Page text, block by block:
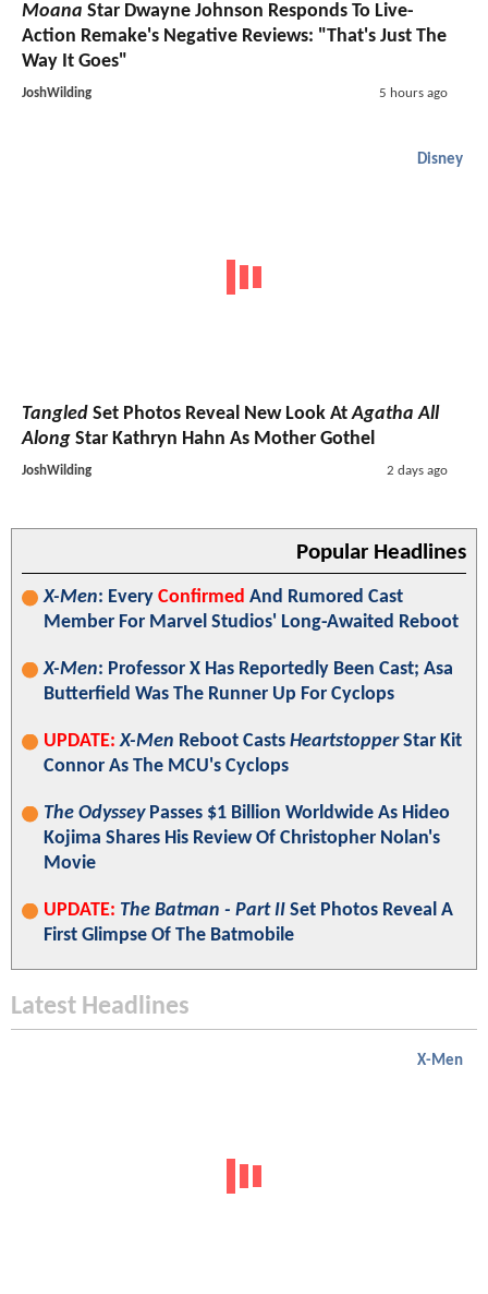
Moana Star Dwayne Johnson Responds To Live-
Action Remake's Negative Reviews: "That's Just The
Way It Goes"
JoshWilding 5 hours ago
Disney
Tangled Set Photos Reveal New Look AtAgatha All
Along Star Kathryn Hahn As Mother Gothel
JoshWilding 2 days ago
Popular Headlines
X-Men: Every Confirmed And Rumored Cast
Member For Marvel Studios' Long-Awaited Reboot
X-Men: Professor X Has Reportedly Been Cast; Asa
Butterfield Was The Runner Up For Cyclops
UPDATE: X-Men Reboot Casts HeartstopperStar Kit
Connor As The MCU's Cyclops
The OdysseyPasses $1 Billion Worldwide As Hideo
Kojima Shares His Review Of Christopher Nolan's
Movie
UPDATE: The Batman - Part II Set Photos Reveal A
First Glimpse Of The Batmobile
Latest Headlines
X-Men